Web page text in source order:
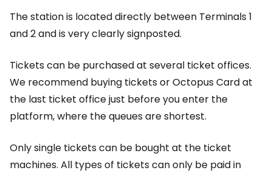
The station is located directly between Terminals 1
and 2 and is very clearly signposted.
Tickets can be purchased at several ticket offices.
We recommend buying tickets orOctopus Cardat
the last ticket office just before you enter the
platform, where the queues are shortest.
Only single tickets can be bought at the ticket
machines. All types of tickets can only be paid in